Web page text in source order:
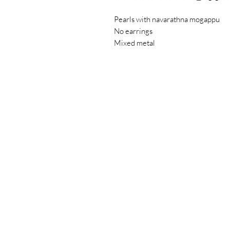
Pearls with navarathna mogappu
No earrings
Mixed metal